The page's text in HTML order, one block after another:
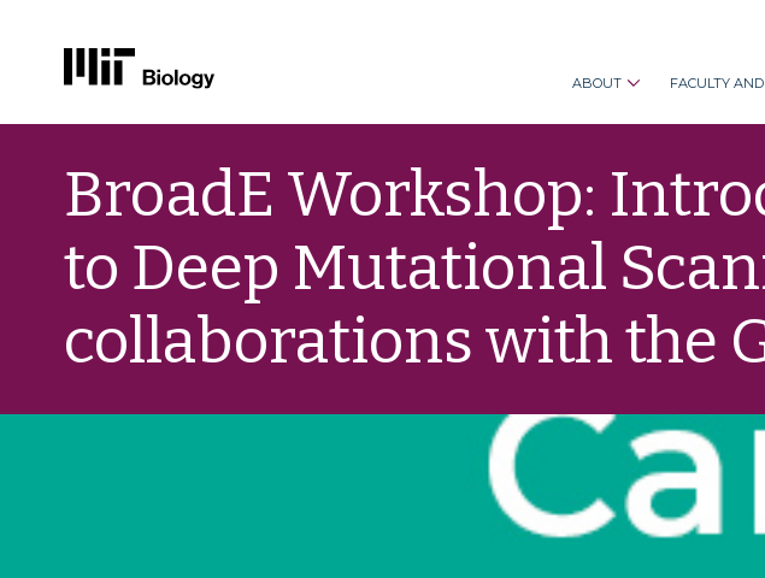
ABOUT FACULTY
BroadE Workshop:
to Deep Mutational
collaborations with the